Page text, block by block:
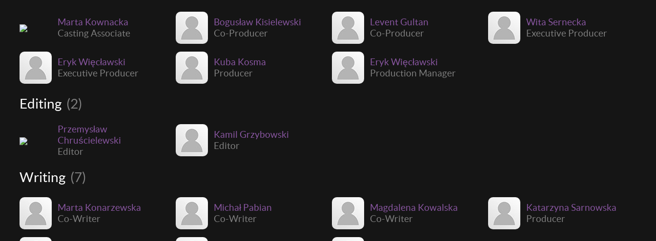
Marta Kownacka
Casting Associate
Bogusław Kisielewski
Co-Producer
Levent Gultan
Co-Producer
Wita Sernecka
Executive Producer
Eryk Więcławski
Executive Producer
Kuba Kosma
Producer
Eryk Więcławski
Production Manager
Editing (2)
Przemysław
Chruścielewski
Editor
Kamil Grzybowski
Editor
Writing (7)
Marta Konarzewska
Co-Writer
Michał Pabian
Co-Writer
Magdalena Kowalska
Co-Writer
Katarzyna Sarnowska
Producer